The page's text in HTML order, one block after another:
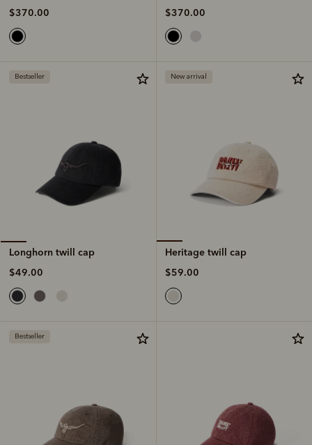
$370.00
$370.00
Bestseller
Longhorn twill cap
$49.00
New arrival
Heritage twill cap
$59.00
Bestseller